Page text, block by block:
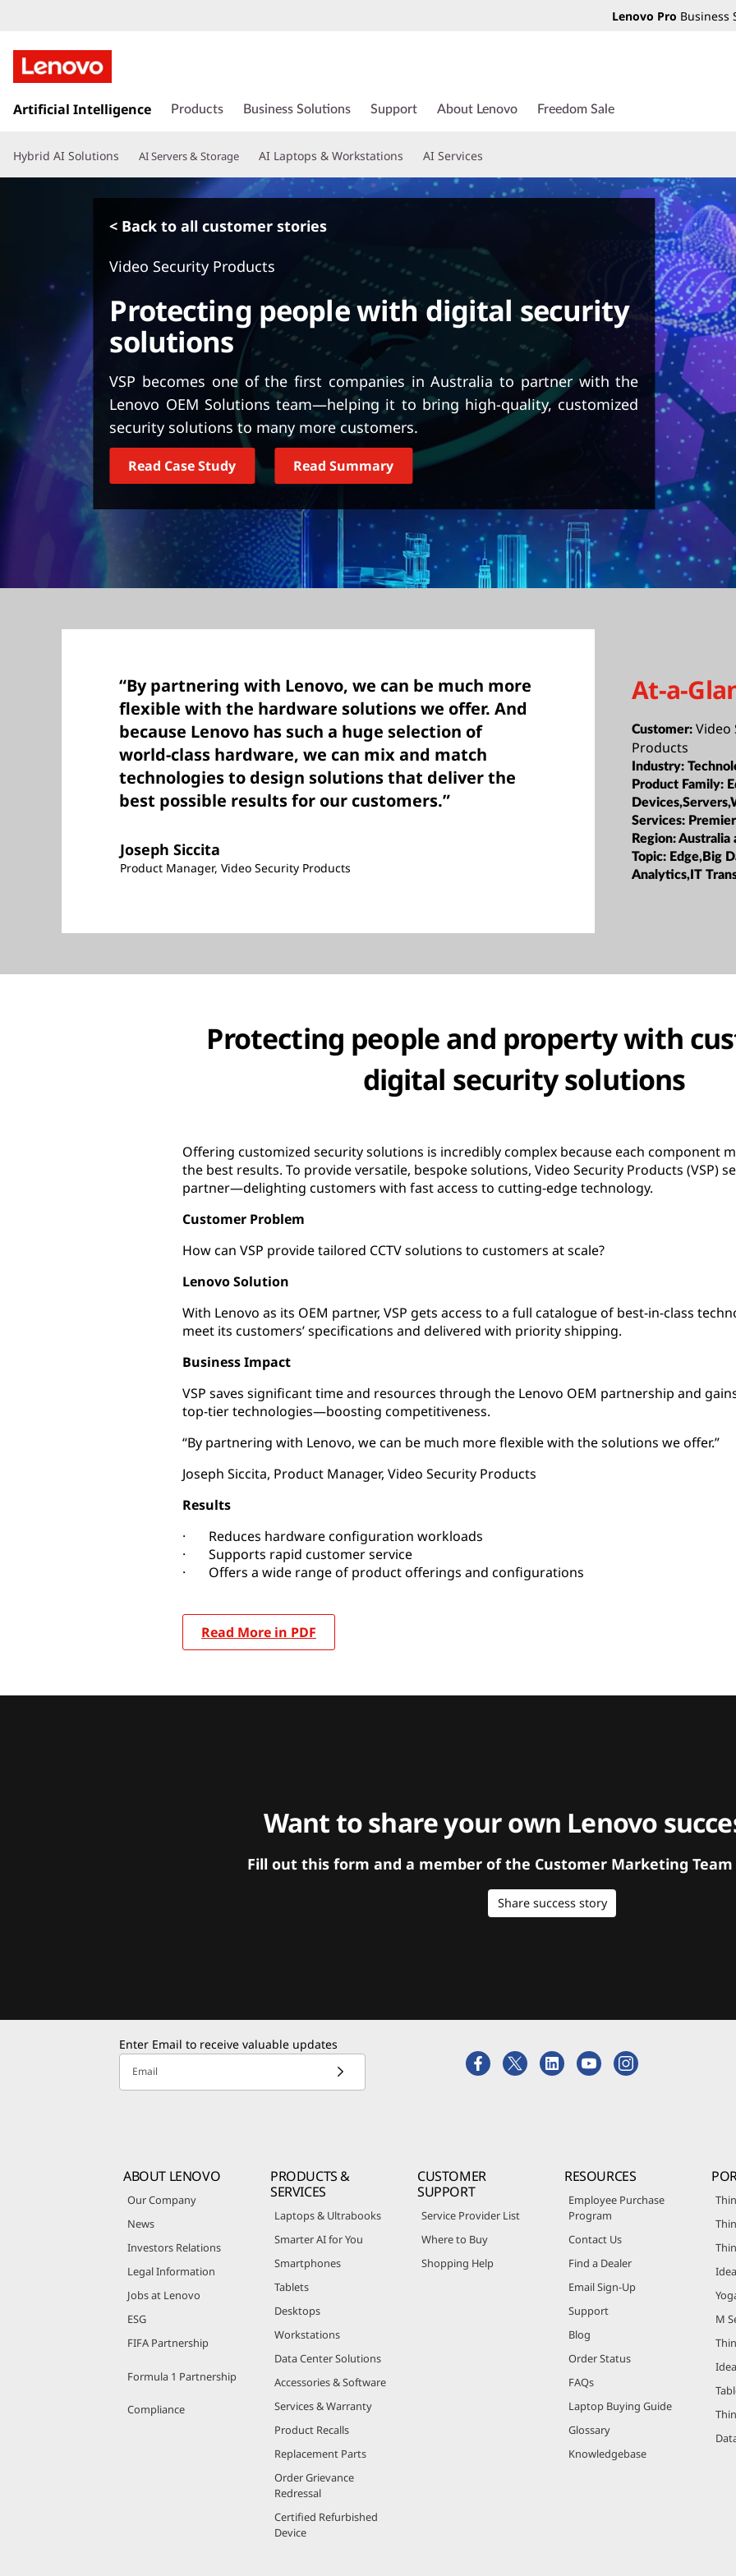
Lenovo Pro Business
k
t
o
Artificial Intelligence Products Business Solutions Support About Lenovo Freedom Sale
Hybrid AI Solutions AI Servers & Storage AI Laptops & Workstations AI Services
< Back to all customer stories
Video Security Products
Protecting people with digital security
solutions
VSP becomes one of the first companies in Australia to partner with the
Lenovo OEM Solutions team—helping it to bring high-quality, customized
security solutions to many more customers.
Read Case Study Read Summary
“By partnering with Lenovo, we can be much more
flexible with the hardware solutions we offer. And
because Lenovo has such a huge selection of
world-class hardware, we can mix and match
technologies to design solutions that deliver the
best possible results for our customers.”
Joseph Siccita
Product Manager, Video Security Products
At-a-
Customer:Video
Products
Industry:
Product Family:
Services:
Region:Australia
Topic: Edge,Big
Analytics,IT
Protecting people and property with
digital security solutions
Offering customized security solutions is incredibly complex because each component
the best results. To provide versatile, bespoke solutions, Video Security Products (VSP)
partner—delighting customers with fast access to cutting-edge technology.
Customer Problem
How can VSP provide tailored CCTV solutions to customers at scale?
Lenovo Solution
With Lenovo as its OEM partner, VSP gets access to a full catalogue of best-in-class
meet its customers’ specifications and delivered with priority shipping.
Business Impact
VSP saves significant time and resources through the Lenovo OEM partnership and
top-tier technologies—boosting competitiveness.
“By partnering with Lenovo, we can be much more flexible with the solutions we offer.”
Joseph Siccita, Product Manager, Video Security Products
Results
· Reduces hardware configuration workloads
· Supports rapid customer service
· Offers a wide range of product offerings and configurations
Read More in PDF
Want to share your own Lenovo
Fill out this form and a member of the Customer Marketing
Share success story
Enter Email to receive valuable updates
Email
ABOUT LENOVO
Our Company
News
Investors Relations
Legal Information
Jobs at Lenovo
ESG
FIFA Partnership
Formula 1 Partnership
Compliance
PRODUCTS &
SERVICES
Laptops & Ultrabooks
Smarter AI for You
Smartphones
Tablets
Desktops
Workstations
Data Center Solutions
Accessories & Software
Services & Warranty
Product Recalls
Replacement Parts
Order Grievance
Redressal
Certified Refurbished
Device
CUSTOMER
SUPPORT
Service Provider List
Where to Buy
Shopping Help
RESOURCES
Employee Purchase
Program
Contact Us
Find a Dealer
Email Sign-Up
Support
Blog
Order Status
FAQs
Laptop Buying Guide
Glossary
Knowledgebase
M